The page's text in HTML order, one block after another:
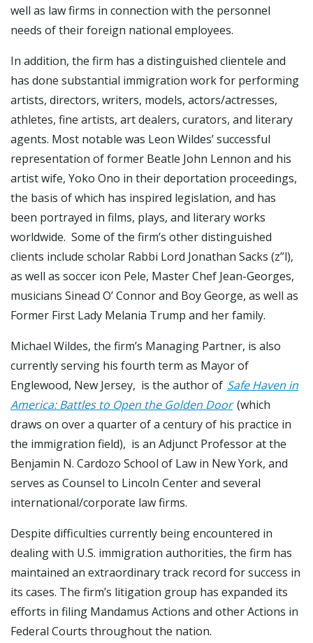
well as law firms in connection with the personnel
needs of their foreign national employees.
In addition, the firm has a distinguished clientele and
has done substantial immigration work for performing
artists, directors, writers, models, actors/actresses,
athletes, fine artists, art dealers, curators, and literary
agents. Most notable was Leon Wildes’ successful
representation of former Beatle John Lennon and his
artist wife, Yoko Ono in their deportation proceedings,
the basis of which has inspired legislation, and has
been portrayed in films, plays, and literary works
worldwide. Some of the firm’s other distinguished
clients include scholar Rabbi Lord Jonathan Sacks (z”l),
as well as soccer icon Pele, Master Chef Jean-Georges,
musicians Sinead O’ Connor and Boy George, as well as
Former First Lady Melania Trump and her family.
Michael Wildes, the firm’s Managing Partner, is also
currently serving his fourth term as Mayor of
Englewood, New Jersey, is the author of Safe Haven in
America: Battles to Open the Golden Door (which
draws on over a quarter of a century of his practice in
the immigration field), is an Adjunct Professor at the
Benjamin N. Cardozo School of Law in New York, and
serves as Counsel to Lincoln Center and several
international/corporate law firms.
Despite difficulties currently being encountered in
dealing with U.S. immigration authorities, the firm has
maintained an extraordinary track record for success in
its cases. The firm’s litigation group has expanded its
efforts in filing Mandamus Actions and other Actions in
Federal Courts throughout the nation.